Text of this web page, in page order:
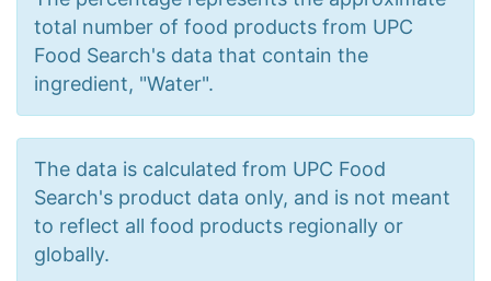
total number of food products from UPC
Food Search's data that contain the
ingredient, "Water".
The data is calculated from UPC Food
Search's product data only, and is not meant
to reflect all food products regionally or
globally.